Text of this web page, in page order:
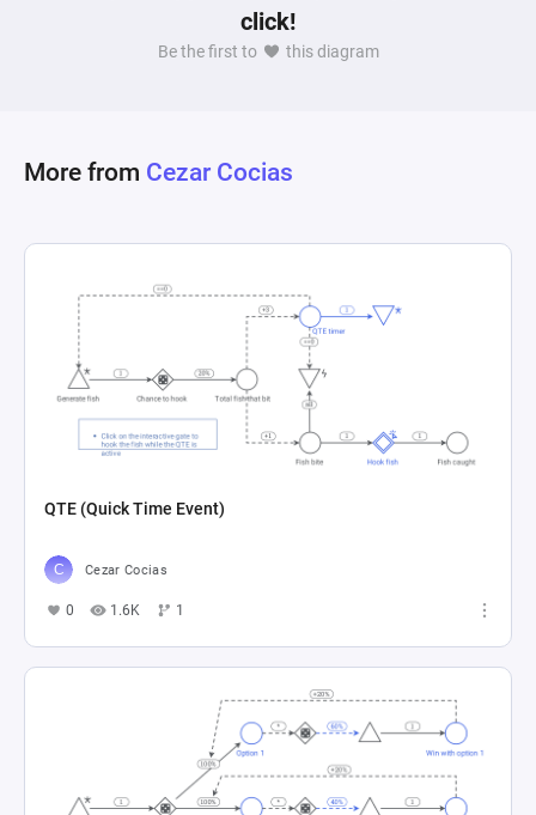
click!
Be the first to this diagram
More from Cezar Cocias
QTE (Quick Time Event)
Cezar Cocias
0 1.6K 1